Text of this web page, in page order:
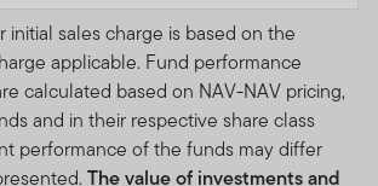
initial sales charge is based on the
applicable. Fund performance
calculated based on NAV-NAV pricing,
and in their respective share class
performance of the funds may differ
The value of investments and